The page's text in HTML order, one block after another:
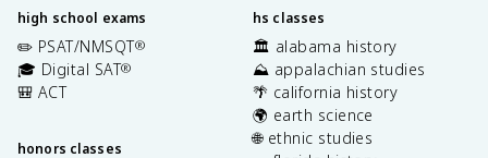
high school exams
✏️ PSAT/NMSQT®
🎓 Digital SAT®
🎒 ACT
honors classes
hs classes
🏛️ alabama history
⛰️ appalachian studies
🌴 california history
🌍 earth science
🌐 ethnic studies